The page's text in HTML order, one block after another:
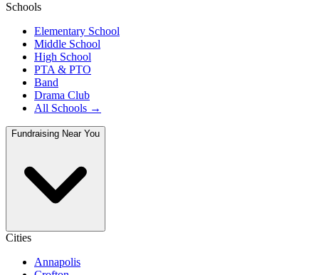
Schools
Elementary School
Middle School
High School
PTA & PTO
Band
Drama Club
All Schools →
Fundraising Near You
Cities
Annapolis